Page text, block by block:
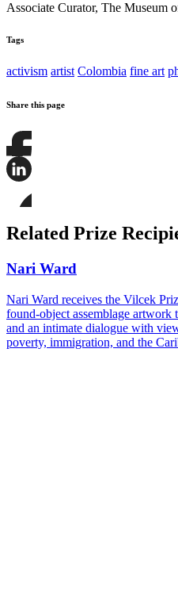
Associate Curator, The Museum
Tags
activism artist Colombia fine art
Share this page
Share
this
this
on
LinkedIn
this
page
Bluesky
Related Prize
Nari Ward
Nari Ward receives the Vilcek
found-object assemblage artwork
and an intimate dialogue with
poverty, immigration, and the